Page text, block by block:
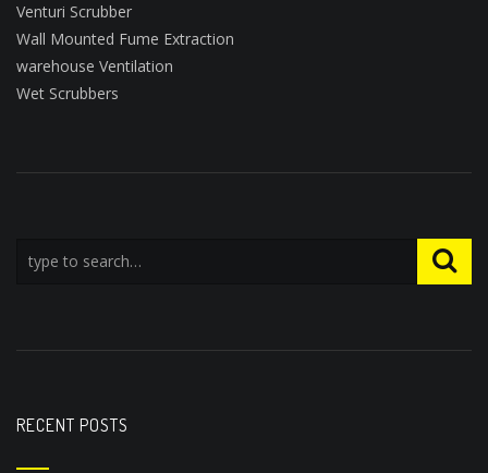
Venturi Scrubber
Wall Mounted Fume Extraction
warehouse Ventilation
Wet Scrubbers
RECENT POSTS